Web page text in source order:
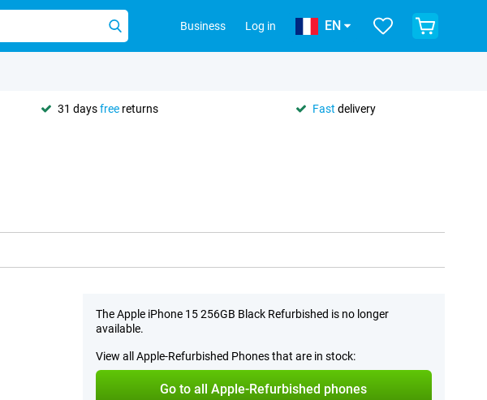
Business Log in EN
31 daysfree returns Fast delivery
The Apple iPhone 15 256GB Black Refurbished is no longer
available.
View all Apple-Refurbished Phones that are in stock:
Go to all Apple-Refurbished phones